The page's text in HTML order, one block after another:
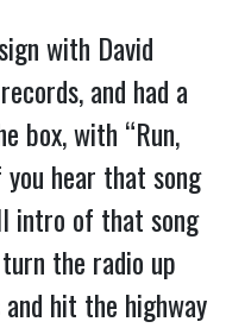
with David
and had a
box, with “Run,
hear that song
intro of that song
the radio up
hit the highway